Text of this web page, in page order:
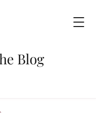
Blog